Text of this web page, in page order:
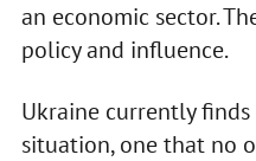
an economic sector.
policy and influence.
Ukraine currently
situation, one that no